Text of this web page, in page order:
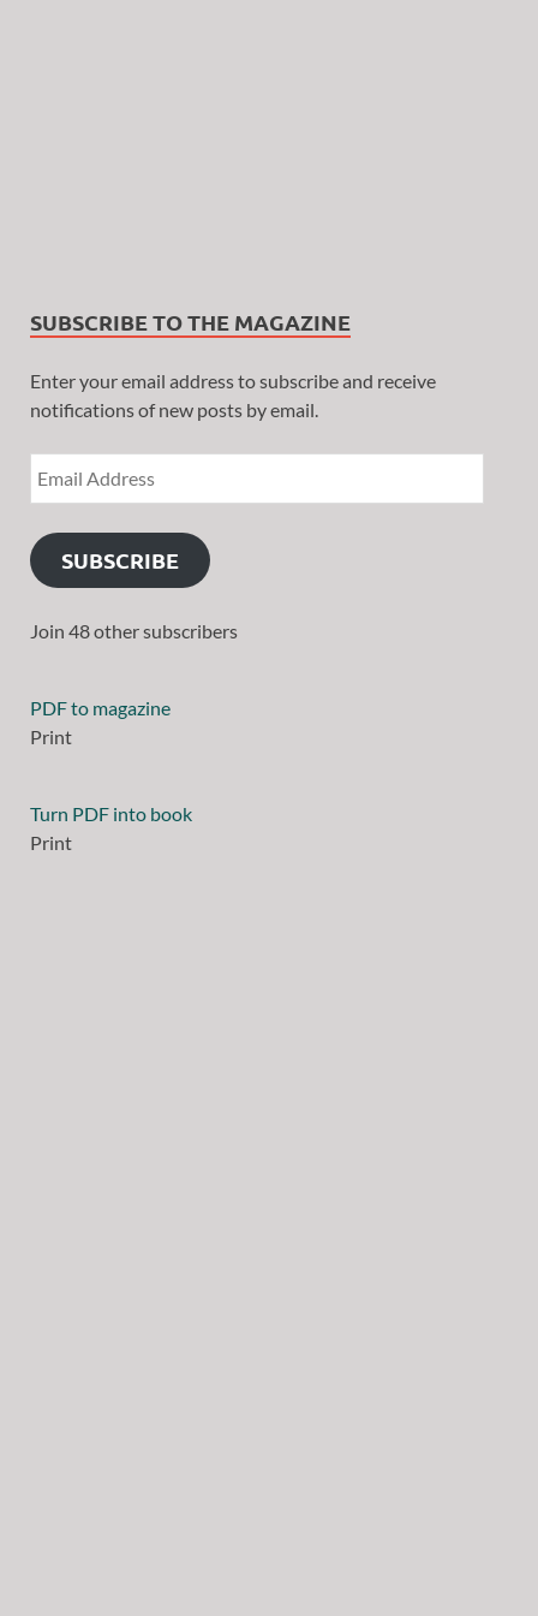
SUBSCRIBE TO THE MAGAZINE
Enter your email address to subscribe and receive
notifications of new posts by email.
SUBSCRIBE
Join 48 other subscribers
PDF to magazine
Print
Turn PDF into book
Print